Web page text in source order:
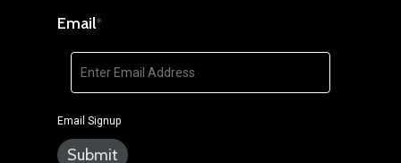
Email*
Email Signup